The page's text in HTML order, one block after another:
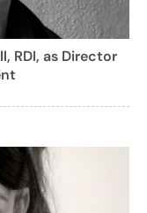
RDI, as Director